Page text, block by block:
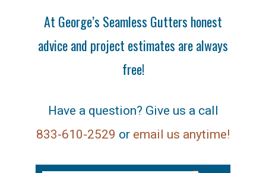
At George’s Seamless Gutters honest
advice and project estimates are always
free!
Have a question? Give us a call
833-610-2529 or email us anytime!